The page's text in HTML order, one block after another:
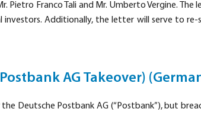
Pietro Franco Tali and Mr. Umberto Vergine. The
investors. Additionally, the letter will serve to
AG Takeover)
Deutsche Postbank AG (“Postbank”), but